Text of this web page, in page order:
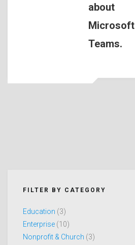
about
Microsoft
Teams.
FILTER BY CATEGORY
Education (3)
Enterprise (10)
Nonprofit & Church (3)